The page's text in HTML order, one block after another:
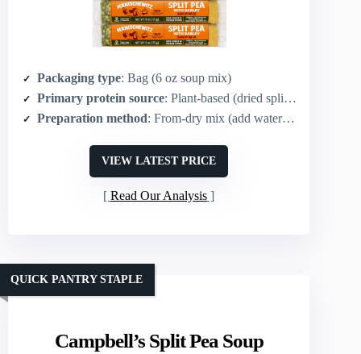
Packaging type: Bag (6 oz soup mix)
Primary protein source: Plant-based (dried split peas)
Preparation method: From-dry mix (add water and simmer)
VIEW LATEST PRICE
Read Our Analysis
Campbell’s Split Pea Soup
QUICK PANTRY STAPLE